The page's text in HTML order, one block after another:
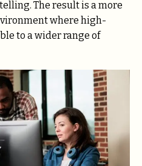
The result is a more
where high-
to a wider range of